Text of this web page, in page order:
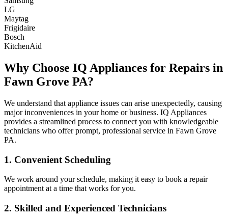
LG
Maytag
Frigidaire
Bosch
KitchenAid
Why Choose IQ Appliances for Repairs in
Fawn Grove PA?
We understand that appliance issues can arise unexpectedly, causing
major inconveniences in your home or business. IQ Appliances
provides a streamlined process to connect you with knowledgeable
technicians who offer prompt, professional service in Fawn Grove
PA.
1. Convenient Scheduling
We work around your schedule, making it easy to book a repair
appointment at a time that works for you.
2. Skilled and Experienced Technicians